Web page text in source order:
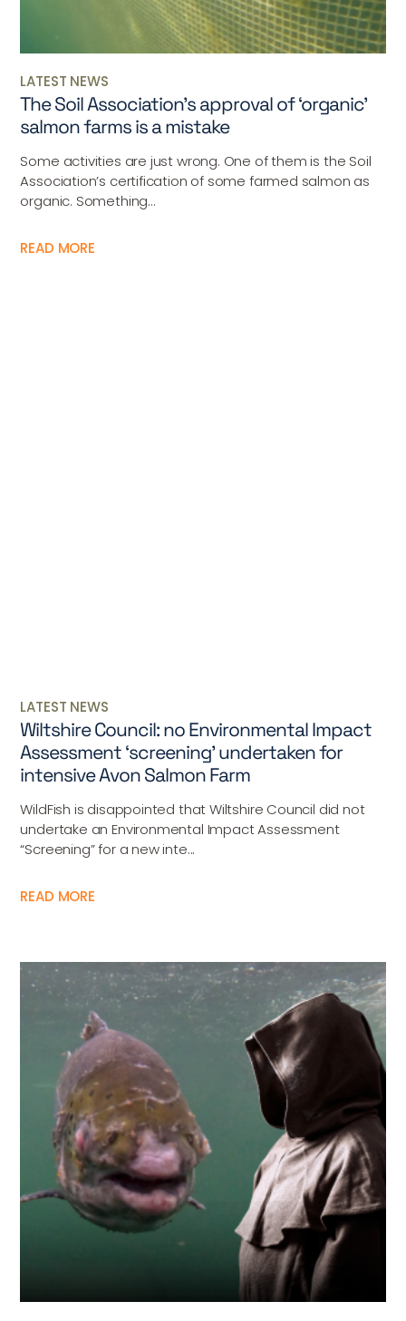
LATEST NEWS
The Soil Association’s approval of ‘organic’
salmon farms is a mistake
Some activities are just wrong. One of them is the Soil
Association’s certification of some farmed salmon as
organic. Something...
READ MORE
LATEST NEWS
Wiltshire Council: no Environmental Impact
Assessment ‘screening’ undertaken for
intensive Avon Salmon Farm
WildFish is disappointed that Wiltshire Council did not
undertake an Environmental Impact Assessment
“Screening” for a new inte...
READ MORE